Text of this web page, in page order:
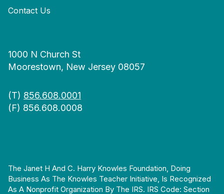
Contact Us
1000 N Church St
Moorestown, New Jersey 08057
(T) 856.608.0001
(F) 856.608.0008
The Janet H And C. Harry Knowles Foundation, Doing
Business As The Knowles Teacher Initiative, Is Recognized
As A Nonprofit Organization By The IRS. IRS Code: Section